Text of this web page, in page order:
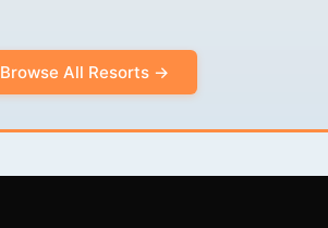
Browse All Resorts →